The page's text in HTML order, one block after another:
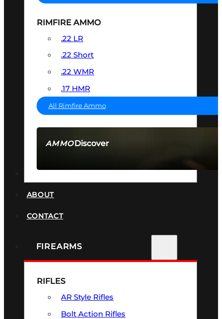
AMMODiscover
RIMFIRE AMMO
.22 LR
.22 Short
.22 WMR
.17 HMR
All Rimfire Ammo
ABOUT
CONTACT
FIREARMS
RIFLES
AR Style Rifles
Bolt Action Rifles